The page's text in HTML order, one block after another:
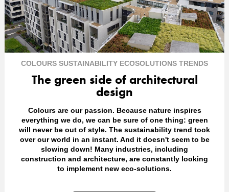
COLOURS SUSTAINABILITY ECOSOLUTIONS TRENDS
The green side of architectural
design
Colours are our passion. Because nature inspires
everything we do, we can be sure of one thing: green
will never be out of style. The sustainability trend took
over our world in an instant. And it doesn't seem to be
slowing down! Many industries, including
construction and architecture, are constantly looking
to implement new eco-solutions.